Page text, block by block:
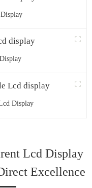
Display
Lcd Display
Excellence